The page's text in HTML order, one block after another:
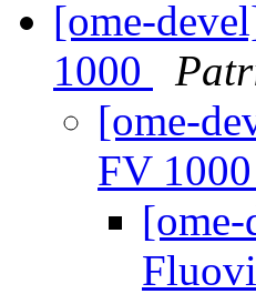
[ome-
1000
[ome-
FV 1000